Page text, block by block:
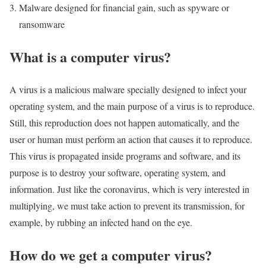
Malware designed for financial gain, such as spyware or
ransomware
What is a computer virus?
A virus is a malicious malware specially designed to infect your
operating system, and the main purpose of a virus is to reproduce.
Still, this reproduction does not happen automatically, and the
user or human must perform an action that causes it to reproduce.
This virus is propagated inside programs and software, and its
purpose is to destroy your software, operating system, and
information. Just like the coronavirus, which is very interested in
multiplying, we must take action to prevent its transmission, for
example, by rubbing an infected hand on the eye.
How do we get a computer virus?